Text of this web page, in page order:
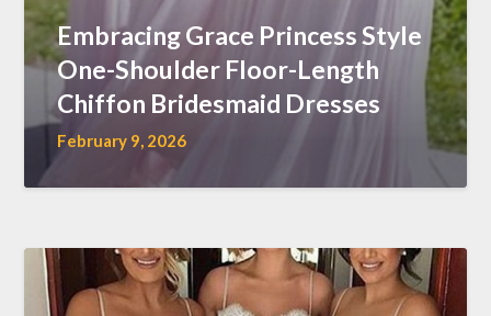
Embracing Grace Princess Style
One-Shoulder Floor-Length
Chiffon Bridesmaid Dresses
February 9, 2026